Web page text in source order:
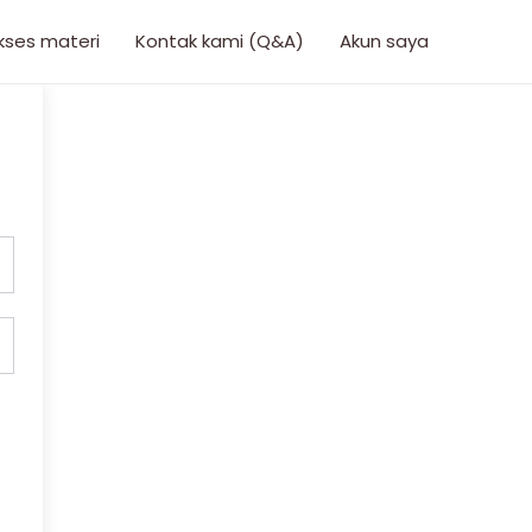
materi Kontak kami (Q&A) Akun saya